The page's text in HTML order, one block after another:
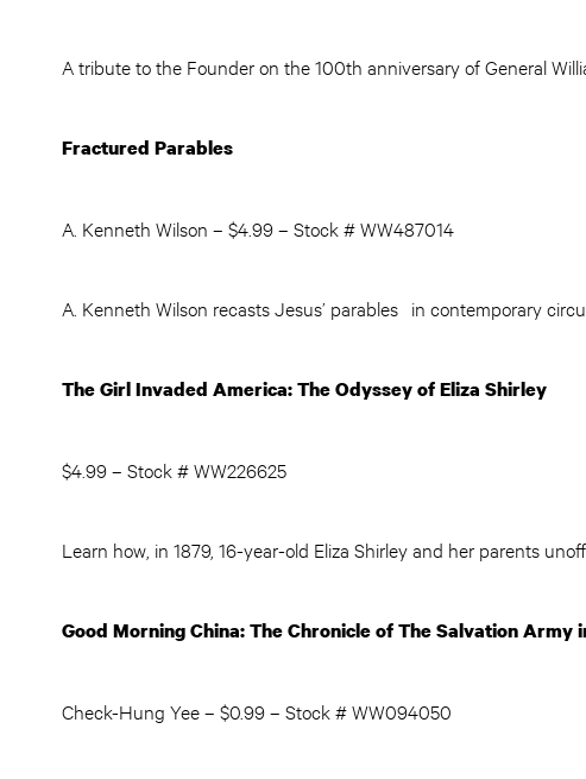
A tribute to the Founder on the 100th anniversary of General
Fractured Parables
A. Kenneth Wilson – $4.99 – Stock # WW487014
A. Kenneth Wilson recasts Jesus’ parables in contemporary
The Girl Invaded America: The Odyssey of Eliza Shirley
$4.99 – Stock # WW226625
Learn how, in 1879, 16-year-old Eliza Shirley and her parents
Good Morning China: The Chronicle of The Salvation Army
Check-Hung Yee – $0.99 – Stock # WW094050